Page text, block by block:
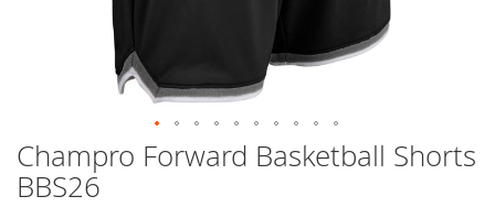
Champro Forward Basketball Shorts
BBS26
Skip
to
the